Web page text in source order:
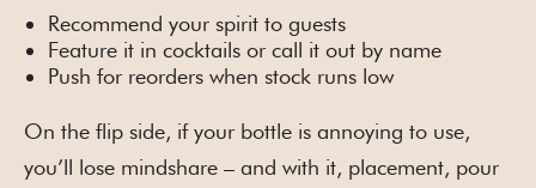
Recommend your spirit to guests
Feature it in cocktails or call it out by name
Push for reorders when stock runs low
On the flip side, if your bottle is annoying to use,
you’ll lose mindshare – and with it, placement, pour